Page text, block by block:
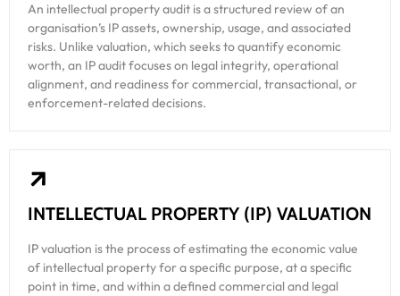
An intellectual property audit is a structured review of an
organisation’s IP assets, ownership, usage, and associated
risks. Unlike valuation, which seeks to quantify economic
worth, an IP audit focuses on legal integrity, operational
alignment, and readiness for commercial, transactional, or
enforcement-related decisions.
INTELLECTUAL PROPERTY (IP) VALUATION
IP valuation is the process of estimating the economic value
of intellectual property for a specific purpose, at a specific
point in time, and within a defined commercial and legal